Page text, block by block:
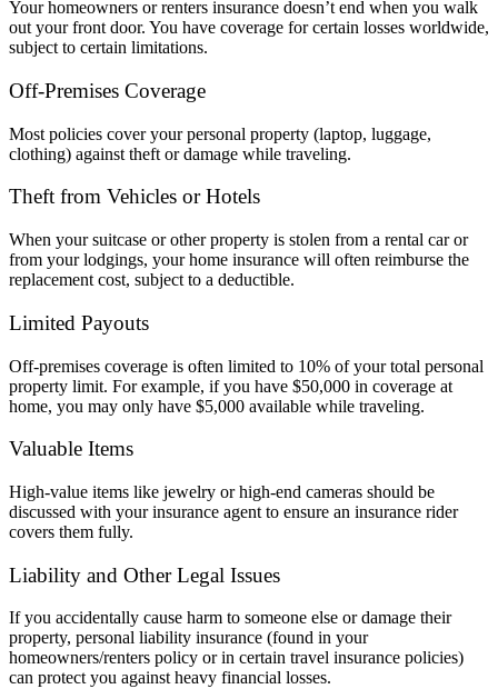
Your homeowners or renters insurance doesn’t end when you walk
out your front door. You have coverage for certain losses worldwide,
subject to certain limitations.
Off-Premises Coverage
Most policies cover your personal property (laptop, luggage,
clothing) against theft or damage while traveling.
Theft from Vehicles or Hotels
When your suitcase or other property is stolen from a rental car or
from your lodgings, your home insurance will often reimburse the
replacement cost, subject to a deductible.
Limited Payouts
Off-premises coverage is often limited to 10% of your total personal
property limit. For example, if you have $50,000 in coverage at
home, you may only have $5,000 available while traveling.
Valuable Items
High-value items like jewelry or high-end cameras should be
discussed with your insurance agent to ensure an insurance rider
covers them fully.
Liability and Other Legal Issues
If you accidentally cause harm to someone else or damage their
property, personal liability insurance (found in your
homeowners/renters policy or in certain travel insurance policies)
can protect you against heavy financial losses.